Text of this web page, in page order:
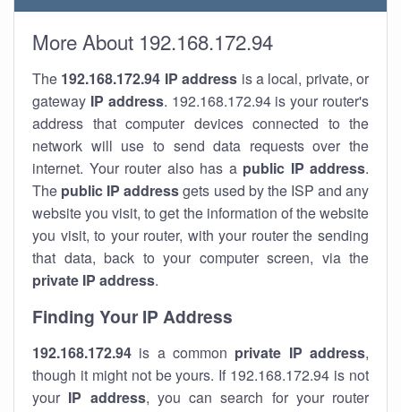
More About 192.168.172.94
The 192.168.172.94 IP address is a local, private, or
gateway IP address. 192.168.172.94 is your router's
address that computer devices connected to the
network will use to send data requests over the
internet. Your router also has a public IP address.
The public IP addressgets used by the ISP and any
website you visit, to get the information of the website
you visit, to your router, with your router the sending
that data, back to your computer screen, via the
private IP address.
Finding Your IP Address
192.168.172.94 is a common private IP address,
though it might not be yours. If 192.168.172.94 is not
your IP address, you can search for your router